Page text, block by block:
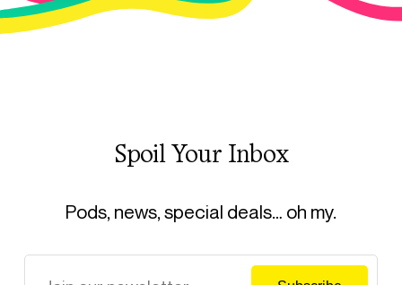
Spoil Your Inbox
Pods, news, special deals… oh my.